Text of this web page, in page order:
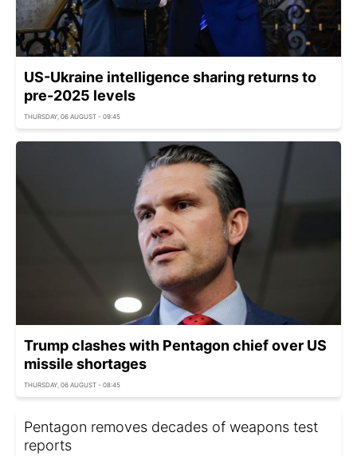
US-Ukraine intelligence sharing returns to
pre-2025 levels
THURSDAY, 06 AUGUST - 09:45
Trump clashes with Pentagon chief over US
missile shortages
THURSDAY, 06 AUGUST - 08:45
Pentagon removes decades of weapons test
reports